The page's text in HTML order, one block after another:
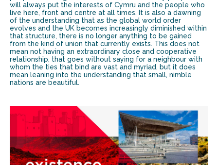
will always put the interests of Cymru and the people who
live here, front and centre at all times. It is also a dawning
of the understanding that as the global world order
evolves and the UK becomes increasingly diminished within
that structure, there is no longer anything to be gained
from the kind of union that currently exists. This does not
mean not having an extraordinary close and cooperative
relationship, that goes without saying for a neighbour with
whom the ties that bind are vast and myriad, but it does
mean leaning into the understanding that small, nimble
nations are beautiful.